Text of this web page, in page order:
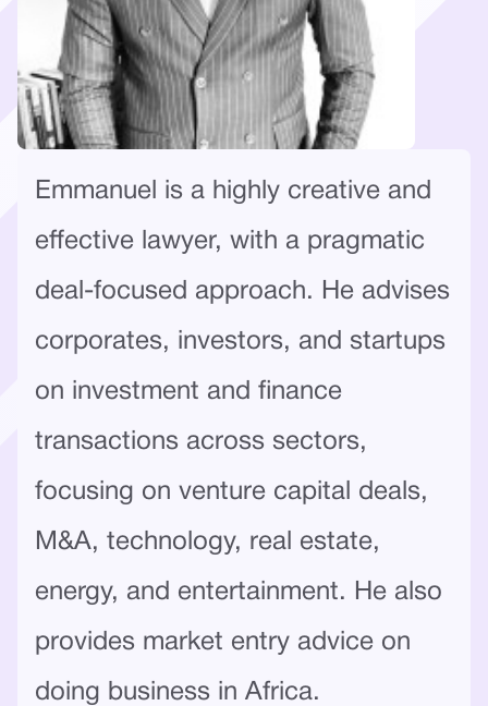
Emmanuel is a highly creative and
effective lawyer, with a pragmatic
deal-focused approach. He advises
corporates, investors, and startups
on investment and finance
transactions across sectors,
focusing on venture capital deals,
M&A, technology, real estate,
energy, and entertainment. He also
provides market entry advice on
doing business in Africa.